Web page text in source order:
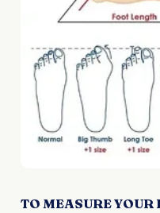
TO MEASURE YOUR